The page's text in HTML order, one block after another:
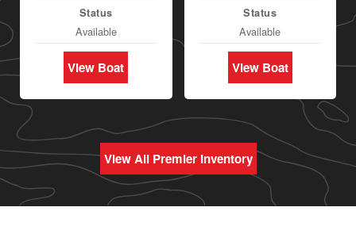
Status
Available
View Boat
Status
Available
View Boat
View All Premier Inventory